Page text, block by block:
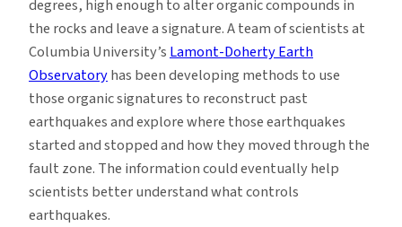
degrees, high enough to alter organic compounds in
the rocks and leave a signature. A team of scientists at
Columbia University’sLamont-Doherty Earth
Observatoryhas been developing methods to use
those organic signatures to reconstruct past
earthquakes and explore where those earthquakes
started and stopped and how they moved through the
fault zone. The information could eventually help
scientists better understand what controls
earthquakes.